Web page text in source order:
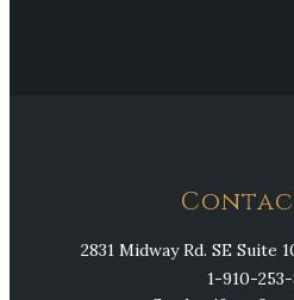
2831 Midway Rd. SE Suite
1-910-253-